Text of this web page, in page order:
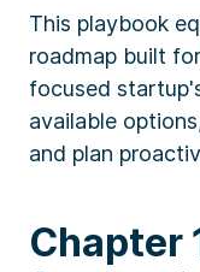
This playbook
roadmap built
focused
available
and plan
Chapter